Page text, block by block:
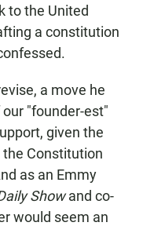
to the United
a constitution
a move he
"founder-est"
given the
Constitution
as an Emmy
Showand co-
would seem an